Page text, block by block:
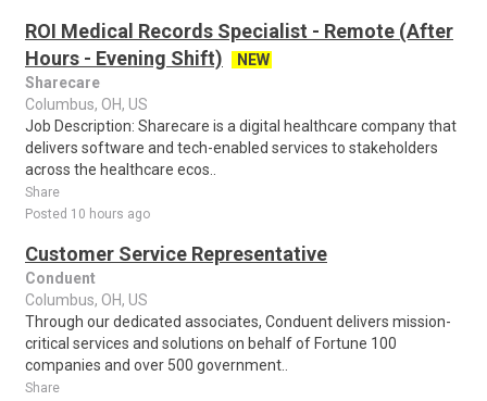
ROI Medical Records Specialist - Remote (After
Hours - Evening Shift)
NEW
Sharecare
Columbus, OH, US
Job Description: Sharecare is a digital healthcare company that
delivers software and tech-enabled services to stakeholders
across the healthcare ecos..
Share
Posted 10 hours ago
Customer Service Representative
Conduent
Columbus, OH, US
Through our dedicated associates, Conduent delivers mission-
critical services and solutions on behalf of Fortune 100
companies and over 500 government..
Share